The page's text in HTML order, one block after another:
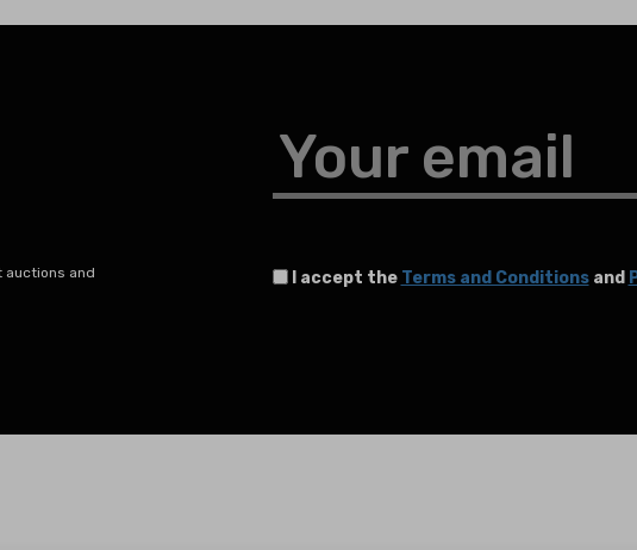
auctions and
Your email
I accept the Terms and Conditionsand